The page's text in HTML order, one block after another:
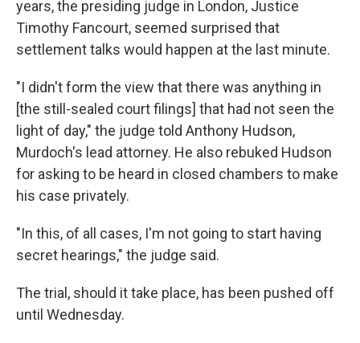
years, the presiding judge in London, Justice
Timothy Fancourt, seemed surprised that
settlement talks would happen at the last minute.
"I didn't form the view that there was anything in
[the still-sealed court filings] that had not seen the
light of day," the judge told Anthony Hudson,
Murdoch's lead attorney. He also rebuked Hudson
for asking to be heard in closed chambers to make
his case privately.
"In this, of all cases, I'm not going to start having
secret hearings," the judge said.
The trial, should it take place, has been pushed off
until Wednesday.